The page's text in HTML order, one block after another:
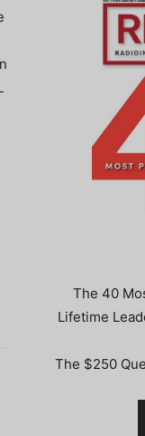
The 40
Lifetime
The $250